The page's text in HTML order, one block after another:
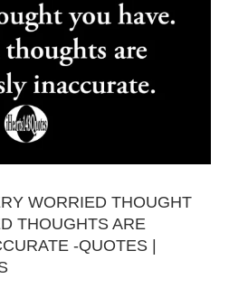
WORRIED THOUGHT
THOUGHTS ARE
-QUOTES |